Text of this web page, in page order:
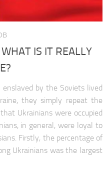
IS IT REALLY
by the Soviets lived
they simply repeat the
Ukrainians were occupied
in general, were loyal to
Firstly, the percentage of
Ukrainians was the largest